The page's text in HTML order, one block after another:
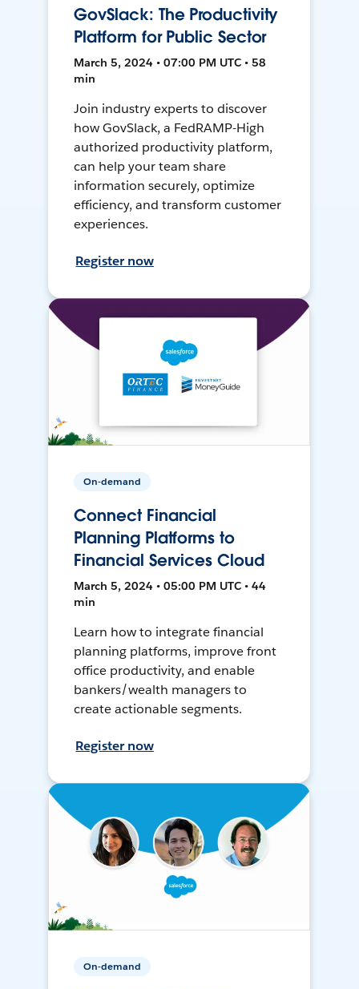
GovSlack: The Productivity
Platform for Public Sector
March 5, 2024 • 07:00 PM UTC • 58
min
Join industry experts to discover
how GovSlack, a FedRAMP-High
authorized productivity platform,
can help your team share
information securely, optimize
efficiency, and transform customer
experiences.
Register now
On-demand
Connect Financial
Planning Platforms to
Financial Services Cloud
March 5, 2024 • 05:00 PM UTC • 44
min
Learn how to integrate financial
planning platforms, improve front
office productivity, and enable
bankers/wealth managers to
create actionable segments.
Register now
On-demand